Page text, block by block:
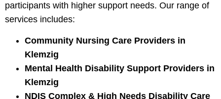
participants with higher support needs. Our range of
services includes:
Community Nursing Care Providers in
Klemzig
Mental Health Disability Support Providers in
Klemzig
NDIS Complex & High Needs Disability Care